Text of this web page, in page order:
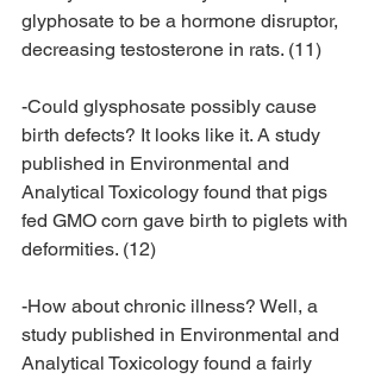
glyphosate to be a hormone disruptor,
decreasing testosterone in rats. (11)
-Could glysphosate possibly cause
birth defects? It looks like it. A study
published in Environmental and
Analytical Toxicology found that pigs
fed GMO corn gave birth to piglets with
deformities. (12)
-How about chronic illness? Well, a
study published in Environmental and
Analytical Toxicology found a fairly